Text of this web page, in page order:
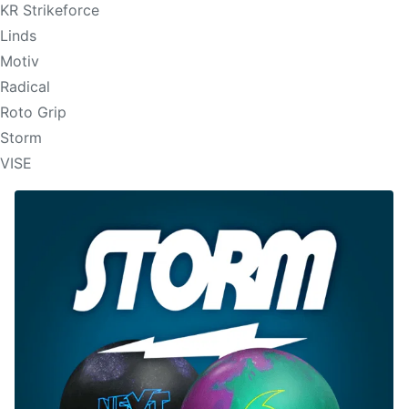
KR Strikeforce
Linds
Motiv
Radical
Roto Grip
Storm
VISE